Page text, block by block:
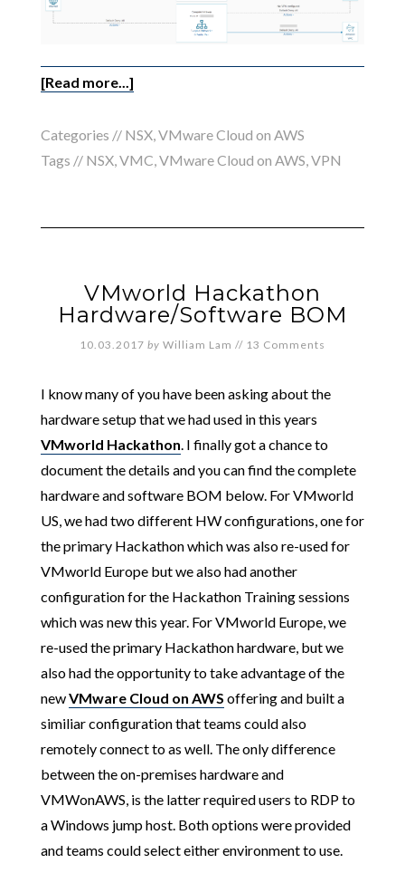
[Read more...]
Categories // NSX, VMware Cloud on AWS
Tags // NSX, VMC VMware Cloud on AWS VPN
VMworld Hackathon
Hardware/Software BOM
10.03.2017 by William Lam // 13 Comments
I know many of you have been asking about the
hardware setup that we had used in this years
VMworld Hackathon . I finally got a chance to
document the details and you can find the complete
hardware and software BOM below. For VMworld
US, we had two different HW configurations, one for
the primary Hackathon which was also re-used for
VMworld Europe but we also had another
configuration for the Hackathon Training sessions
which was new this year. For VMworld Europe, we
re-used the primary Hackathon hardware, but we
also had the opportunity to take advantage of the
newVMware Cloud on AWS offering and built a
similiar configuration that teams could also
remotely connect to as well. The only difference
between the on-premises hardware and
VMWonAWS, is the latter required users to RDP to
a Windows jump host. Both options were provided
and teams could select either environment to use.